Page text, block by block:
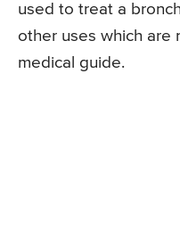
used to treat a
other uses which are
medical guide.